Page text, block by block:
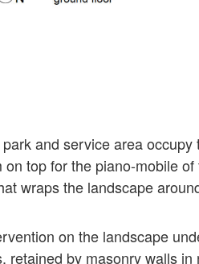
and service area
on top for the piano-mobile
wraps the landscape
on the landscape
retained by masonry walls